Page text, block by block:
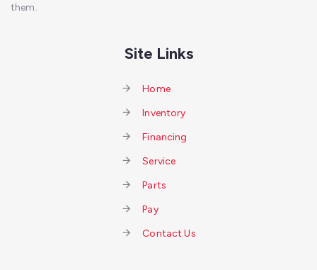
them.
Site Links
Home
Inventory
Financing
Service
Parts
Pay
Contact Us